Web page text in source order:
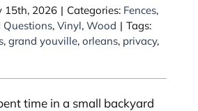
15th, 2026 | Categories: Fences,
Questions, Vinyl, Wood | Tags:
, grand youville, orleans, privacy,
time in a small backyard